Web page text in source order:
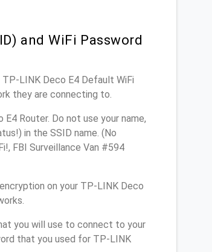
and WiFi Password
LINK Deco E4 Default WiFi
they are connecting to.
Router. Do not use your name,
in the SSID name. (No
FBI Surveillance Van #594
on your TP-LINK Deco
you will use to connect to your
that you used for TP-LINK